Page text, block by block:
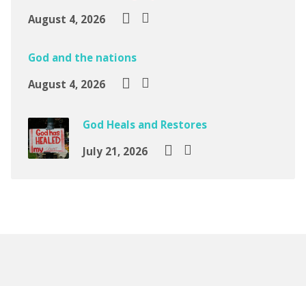
August 4, 2026
God and the nations
August 4, 2026
God Heals and Restores
July 21, 2026